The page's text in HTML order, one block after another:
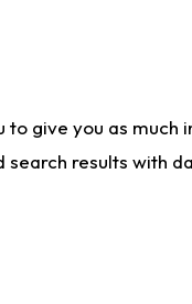
to give you as much
results with